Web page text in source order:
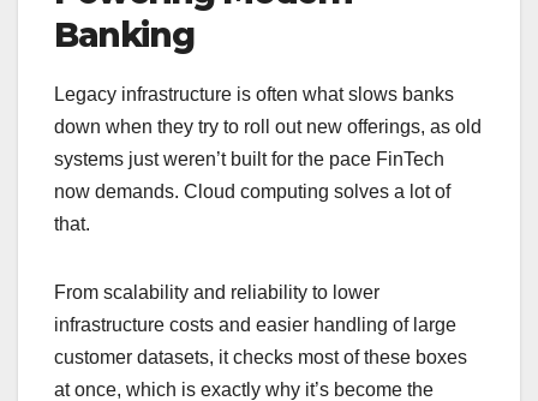
Banking
Legacy infrastructure is often what slows banks
down when they try to roll out new offerings, as old
systems just weren’t built for the pace FinTech
now demands. Cloud computing solves a lot of
that.
From scalability and reliability to lower
infrastructure costs and easier handling of large
customer datasets, it checks most of these boxes
at once, which is exactly why it’s become the